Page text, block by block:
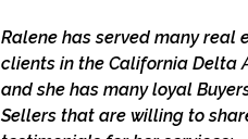
Ralene has served many real
clients in the California Delta
and she has many loyal
Sellers that are willing to